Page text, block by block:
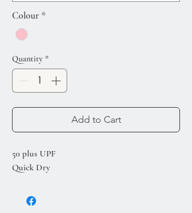
Colour *
Quantity *
Add to Cart
50 plus UPF
Quick Dry